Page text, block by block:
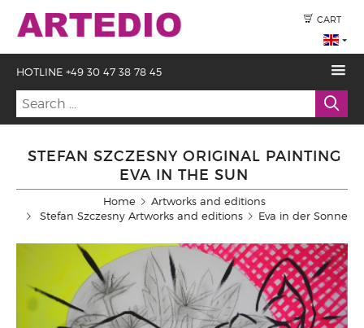
CART
HOTLINE +49 30 47 38 78 45
STEFAN SZCZESNY ORIGINAL PAINTING
EVA IN THE SUN
Home
Artworks and editions
Stefan Szczesny Artworks and editions
Eva in der Sonne